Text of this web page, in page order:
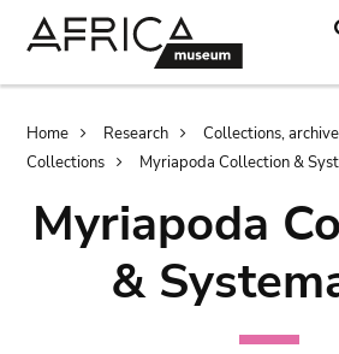
Breadcrumb
Home Research
Collections,
Collections
Myriapoda Collection &
Myriapoda
&